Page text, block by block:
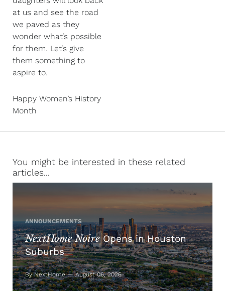
at us and see the road
we paved as they
wonder what’s possible
for them. Let’s give
them something to
aspire to.
Happy Women’s History
Month
You might be interested in these related
articles...
ANNOUNCEMENTS
NextHome NoireOpens in Houston
Suburbs
By NextHome — August 06, 2026